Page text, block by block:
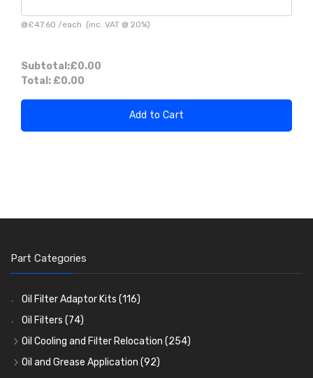
@£47.60 /each (inc. VAT @ 20%)
Subtotal:£0.00
Total: £0.00
Add to Cart
Part Categories
Oil Filter Adaptor Kits (116)
Oil Filters (74)
Oil Cooling and Filter Relocation (254)
Oil Coolers and Mounting Kits(15)
Oil and Grease Application (92)